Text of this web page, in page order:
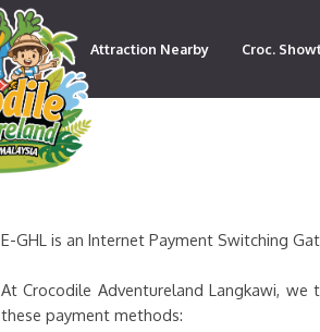
Attraction Nearby Croc.
E-GHL is an Internet Payment Switching
At Crocodile Adventureland Langkawi,
these payment methods: